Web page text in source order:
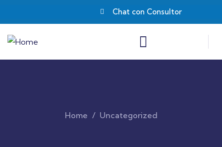
Chat con Consultor
Home Uncategorized